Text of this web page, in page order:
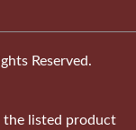
Reserved.
the listed product